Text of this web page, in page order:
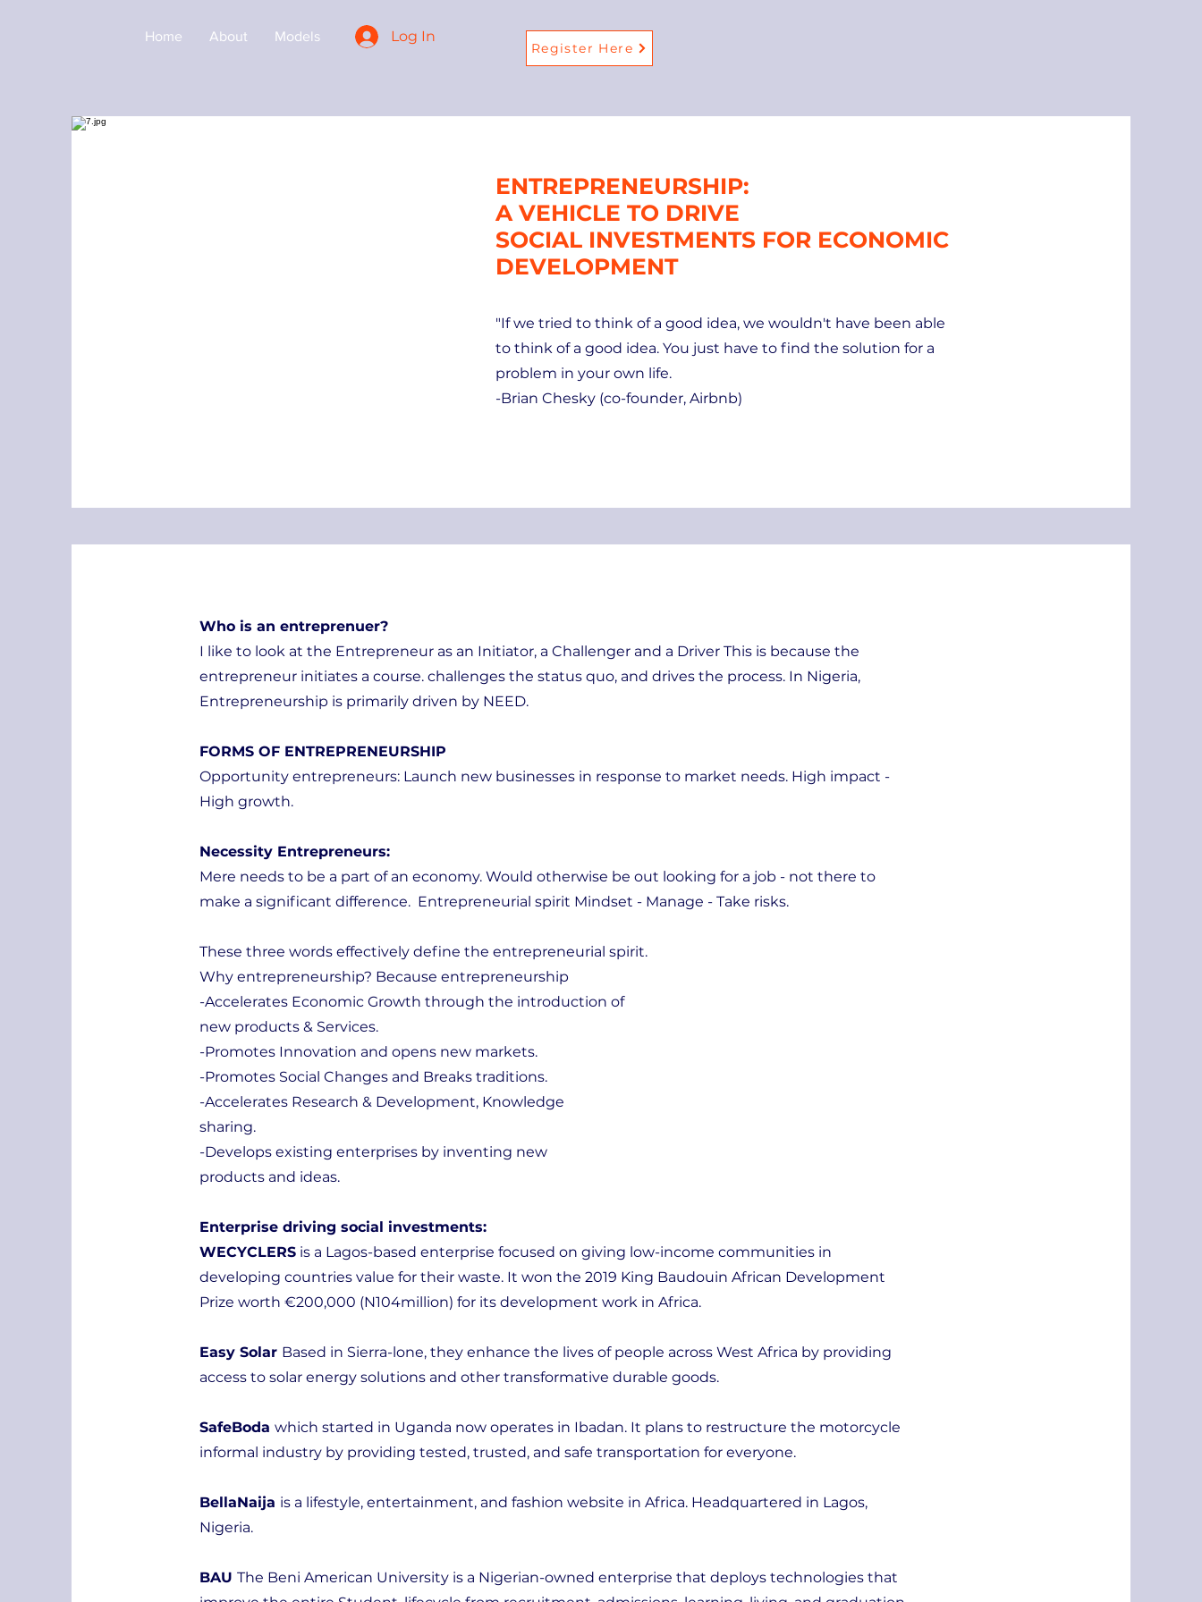
Home About Models Log In
Register Here
ENTREPRENEURSHIP:
A VEHICLE TO DRIVE
SOCIAL INVESTMENTS FOR ECONOMIC
DEVELOPMENT
"If we tried to think of a good idea, we wouldn't have been able
to think of a good idea. You just have to find the solution for a
problem in your own life.
-Brian Chesky (co-founder, Airbnb)
Who is an entreprenuer?
I like to look at the Entrepreneur as an Initiator, a Challenger and a Driver This is because the
entrepreneur initiates a course. challenges the status quo, and drives the process. In Nigeria,
Entrepreneurship is primarily driven by NEED.
FORMS OF ENTREPRENEURSHIP
Opportunity entrepreneurs: Launch new businesses in response to market needs. High impact -
High growth.
Necessity Entrepreneurs:
Mere needs to be a part of an economy. Would otherwise be out looking for a job - not there to
make a significant difference. Entrepreneurial spirit Mindset - Manage - Take risks.
These three words effectively define the entrepreneurial spirit.
Why entrepreneurship? Because entrepreneurship
-Accelerates Economic Growth through the introduction of
new products & Services.
-Promotes Innovation and opens new markets.
-Promotes Social Changes and Breaks traditions.
-Accelerates Research & Development, Knowledge
sharing.
-Develops existing enterprises by inventing new
products and ideas.
Enterprise driving social investments:
WECYCLERS is a Lagos-based enterprise focused on giving low-income communities in
developing countries value for their waste. It won the 2019 King Baudouin African Development
Prize worth €200,000 (N104million) for its development work in Africa.
Easy Solar Based in Sierra-lone, they enhance the lives of people across West Africa by providing
access to solar energy solutions and other transformative durable goods.
SafeBoda which started in Uganda now operates in Ibadan. It plans to restructure the motorcycle
informal industry by providing tested, trusted, and safe transportation for everyone.
BellaNaija is a lifestyle, entertainment, and fashion website in Africa. Headquartered in Lagos,
Nigeria.
BAU The Beni American University is a Nigerian-owned enterprise that deploys technologies that